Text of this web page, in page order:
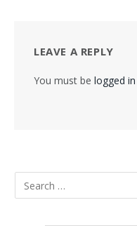
LEAVE A REPLY
You must be logged in